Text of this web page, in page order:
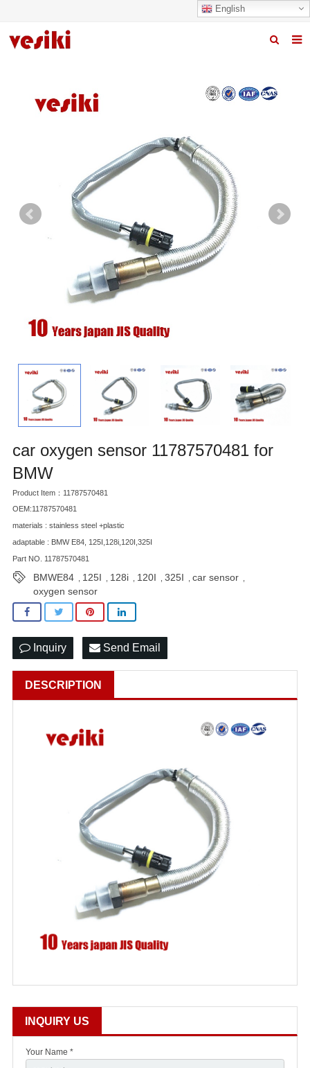
English
About us
Quality
Contact us
car oxygen sensor 11787570481 for
BMW
Product Item：11787570481
OEM:11787570481
materials : stainless steel +plastic
adaptable : BMW E84, 125I,128i,120I,325I
Part NO. 11787570481
BMWE84 125I 128i 120I 325I car sensor
oxygen sensor
Inquiry Send Email
DESCRIPTION
INQUIRY US
Your Name *